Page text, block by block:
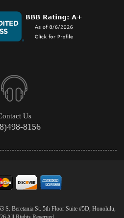
Us
8156
S. Beretania St. 5th Floor Suite #5D, Honolulu,